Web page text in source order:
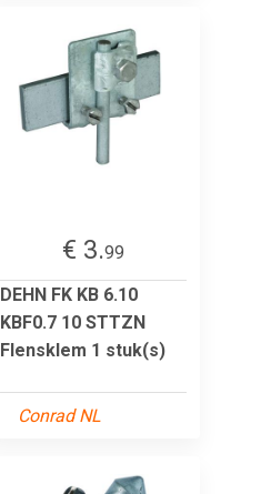
€ 3.99
DEHN FK KB 6.10
KBF0.7 10 STTZN
Flensklem 1 stuk(s)
Conrad NL